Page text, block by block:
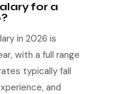
for a
in 2026 is
with a full range
typically fall
and